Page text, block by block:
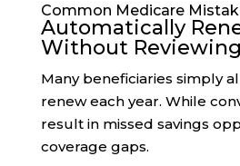
Common Medicare
Automatically
Without Reviewing
Many beneficiaries simply
renew each year. While
result in missed savings
coverage gaps.